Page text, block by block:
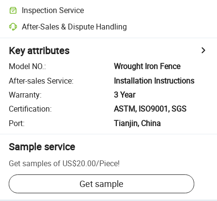
Inspection Service
After-Sales & Dispute Handling
Key attributes
Model NO.:
Wrought Iron Fence
After-sales Service:
Installation Instructions
Warranty:
3 Year
Certification:
ASTM, ISO9001, SGS
Port: Tianjin, China
Sample service
Get samples of US$20.00/Piece!
Get sample